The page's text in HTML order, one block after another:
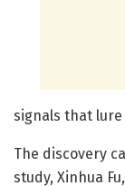
signals that lure
The discovery
study, Xinhua